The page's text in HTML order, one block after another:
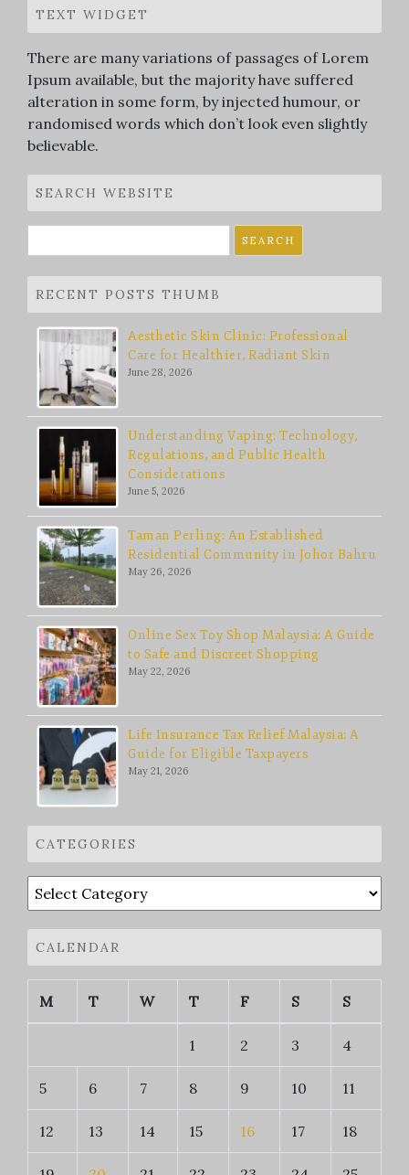
TEXT WIDGET
There are many variations of passages of Lorem
Ipsum available, but the majority have suffered
alteration in some form, by injected humour, or
randomised words which don’t look even slightly
believable.
SEARCH WEBSITE
for:
RECENT POSTS THUMB
Aesthetic Skin Clinic: Professional
Care for Healthier, Radiant Skin
June 28, 2026
Understanding Vaping: Technology,
Regulations, and Public Health
Considerations
June 5, 2026
Taman Perling: An Established
Residential Community in Johor Bahru
May 26, 2026
Online Sex Toy Shop Malaysia: A Guide
to Safe and Discreet Shopping
May 22, 2026
Life Insurance Tax Relief Malaysia: A
Guide for Eligible Taxpayers
May 21, 2026
CATEGORIES
Categories
CALENDAR
M T W T F S S
1 2 3 4
5 6 7 8 9 10 11
12 13 14 15 16 17 18